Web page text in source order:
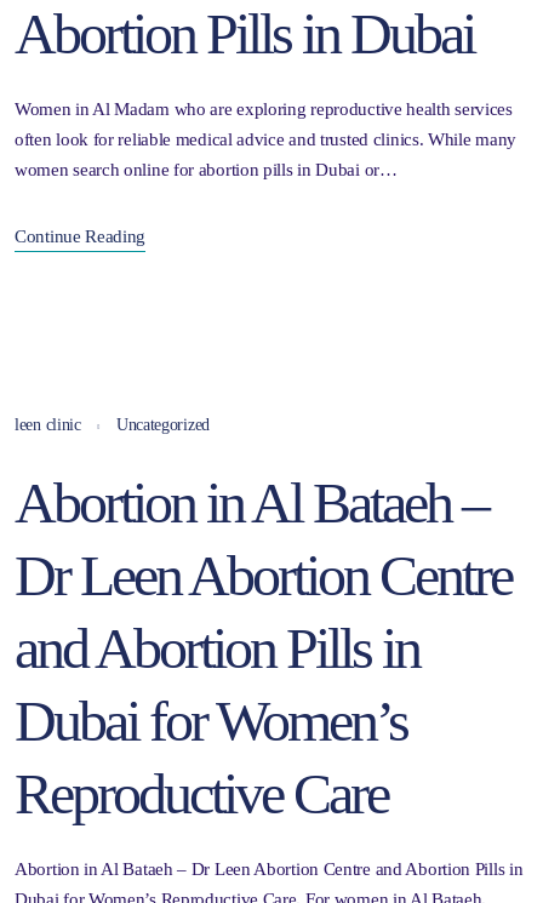
Abortion Pills in Dubai
Women in Al Madam who are exploring reproductive health services
often look for reliable medical advice and trusted clinics. While many
women search online for abortion pills in Dubai or…
Continue Reading
leen clinic Uncategorized
Abortion in Al Bataeh –
Dr Leen Abortion Centre
and Abortion Pills in
Dubai for Women’s
Reproductive Care
Abortion in Al Bataeh – Dr Leen Abortion Centre and Abortion Pills in
Dubai for Women’s Reproductive Care. For women in Al Bataeh,